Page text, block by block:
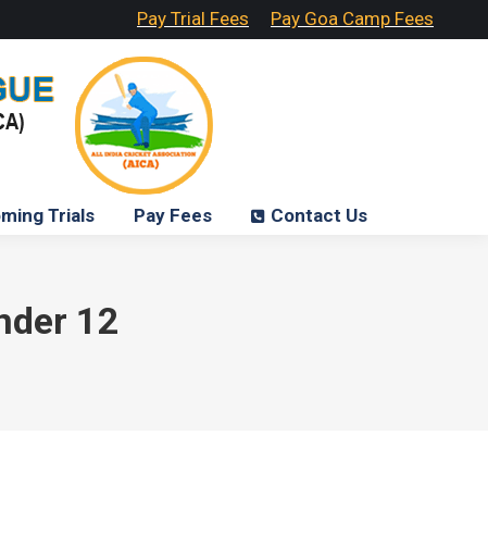
Pay Trial Fees Pay Goa Camp Fees
Trials Pay Fees Contact Us
12